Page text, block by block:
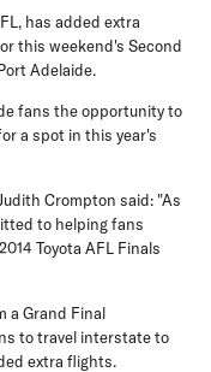
has added extra
this weekend's Second
Adelaide.
fans the opportunity to
a spot in this year's
Crompton said: "As
to helping fans
Toyota AFL Finals
a Grand Final
to travel interstate to
extra flights.